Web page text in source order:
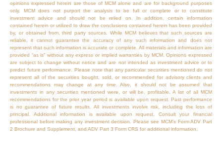
opinions expressed herein are those of MCM alone and are for background purposes
only. MCM does not purport the analysis to be full or complete or to constitute
investment advice and should not be relied on. In addition, certain information
contained herein or utilized to draw the conclusions contained herein has been provided
by, or obtained from, third party sources. While MCM believes that such sources are
reliable, it cannot guarantee the accuracy of any such information and does not
represent that such information is accurate or complete. All materials and information are
provided “as is” without any express or implied warranties by MCM. Opinions expressed
are subject to change without notice and are not intended as investment advice or to
predict future performance. Please note that any particular securities mentioned do not
represent all of the securities bought, sold, or recommended for advisory clients and
recommendations may change at any time. Also, it should not be assumed that
investments in any securities mentioned were, or will be, profitable. A list of all MCM
recommendations for the prior year period is available upon request. Past performance
is no guarantee of future results. All investments involve risk, including the loss of
principal. Additional information is available upon request. Consult your financial
professional before making any investment decision. Please see MCM’s Form ADV Part
2 Brochure and Supplement, and ADV Part 3 Form CRS for additional information.